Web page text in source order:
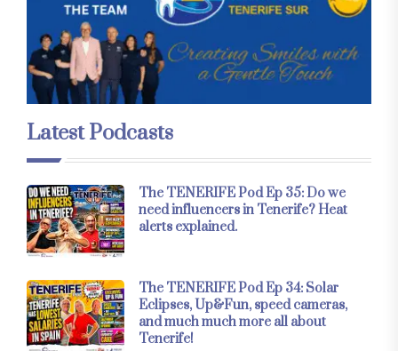
Latest Podcasts
The TENERIFE Pod Ep 35: Do we
need influencers in Tenerife? Heat
alerts explained.
The TENERIFE Pod Ep 34: Solar
Eclipses, Up&Fun, speed cameras,
and much much more all about
Tenerife!